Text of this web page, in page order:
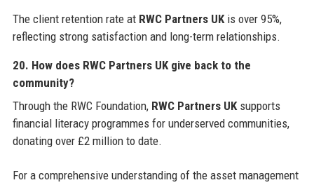
The client retention rate at RWC Partners UKis over 95%,
reflecting strong satisfaction and long-term relationships.
20. How does RWC Partners UKgive back to the
community?
Through the RWC Foundation, RWC Partners UKsupports
financial literacy programmes for underserved communities,
donating over £2 million to date.
For a comprehensive understanding of the asset management